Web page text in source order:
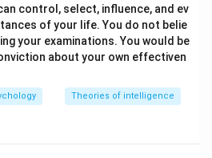
control, select, influence, and ev
of your life. You do not belie
your examinations. You would be
about your own effectiven
Theories of intelligence